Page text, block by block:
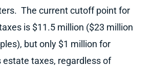
The current cutoff point for
is $11.5 million ($23 million
but only $1 million for
taxes, regardless of